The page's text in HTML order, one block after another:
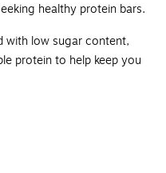
healthy protein bars.
with low sugar content,
protein to help keep you